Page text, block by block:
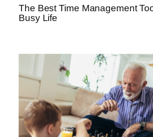
The Best Time Management
Busy Life